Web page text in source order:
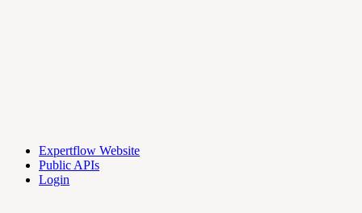
Expertflow Website
Public APIs
Login